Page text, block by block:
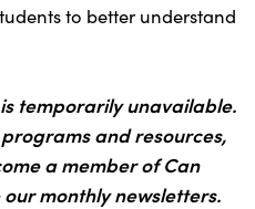
to better understand
temporarily unavailable.
and resources,
a member of Can
monthly newsletters.